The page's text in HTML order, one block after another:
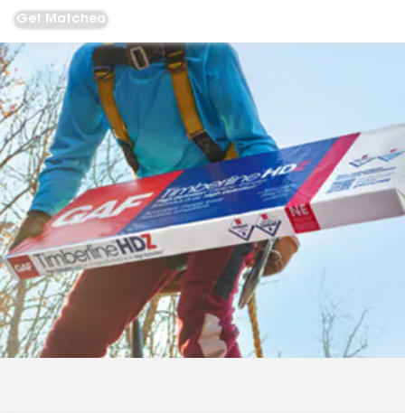
Get Matched